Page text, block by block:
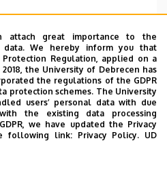
út 142.
Business, Centre for
Building “Q”,
attach great importance to the
We hereby inform you that
Regulation, applied on a
the University of Debrecen has
the regulations of the GDPR
protection schemes. The University
users’ personal data with due
the existing data processing
we have updated the Privacy
following link: Privacy Policy. UD